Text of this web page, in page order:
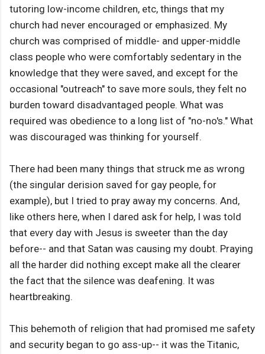
tutoring low-income children, etc, things that my
church had never encouraged or emphasized. My
church was comprised of middle- and upper-middle
class people who were comfortably sedentary in the
knowledge that they were saved, and except for the
occasional "outreach" to save more souls, they felt no
burden toward disadvantaged people. What was
required was obedience to a long list of "no-no's." What
was discouraged was thinking for yourself.
There had been many things that struck me as wrong
(the singular derision saved for gay people, for
example), but I tried to pray away my concerns. And,
like others here, when I dared ask for help, I was told
that every day with Jesus is sweeter than the day
before-- and that Satan was causing my doubt. Praying
all the harder did nothing except make all the clearer
the fact that the silence was deafening. It was
heartbreaking.
This behemoth of religion that had promised me safety
and security began to go ass-up-- it was the Titanic,